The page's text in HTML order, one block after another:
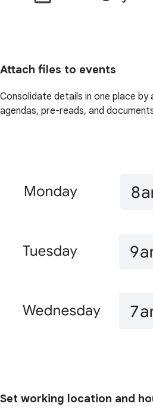
Attach files to events
Consolidate details in one place by
agendas, pre-reads, and
Set working location and